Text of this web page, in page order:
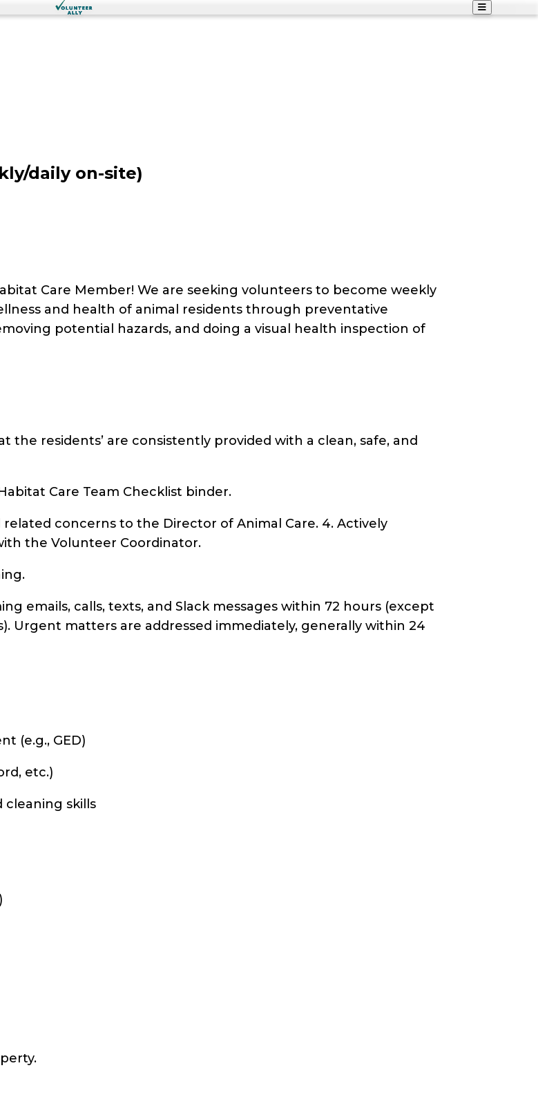
daily on-site)
Care Member! We are seeking volunteers to become weekly
and health of animal residents through preventative
potential hazards, and doing a visual health inspection of
the residents’ are consistently provided with a clean, safe, and
Care Team Checklist binder.
concerns to the Director of Animal Care. 4. Actively
the Volunteer Coordinator.
emails, calls, texts, and Slack messages within 72 hours (except
Urgent matters are addressed immediately, generally within 24
(e.g., GED)
etc.)
cleaning skills